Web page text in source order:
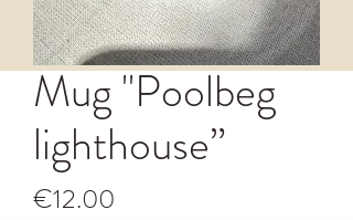
Mug "Poolbeg
lighthouse”
€12.00